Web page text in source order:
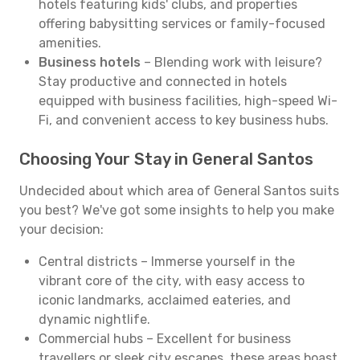
hotels featuring kids' clubs, and properties
offering babysitting services or family-focused
amenities.
Business hotels – Blending work with leisure?
Stay productive and connected in hotels
equipped with business facilities, high-speed Wi-
Fi, and convenient access to key business hubs.
Choosing Your Stay in General Santos
Undecided about which area of General Santos suits
you best? We've got some insights to help you make
your decision:
Central districts – Immerse yourself in the
vibrant core of the city, with easy access to
iconic landmarks, acclaimed eateries, and
dynamic nightlife.
Commercial hubs – Excellent for business